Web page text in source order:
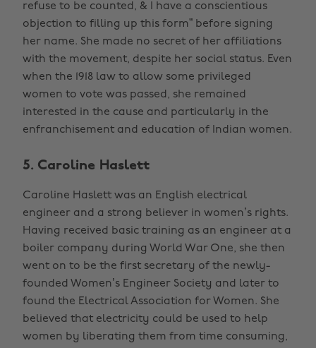
refuse to be counted, & I have a conscientious
objection to filling up this form” before signing
her name. She made no secret of her affiliations
with the movement, despite her social status. Even
when the 1918 law to allow some privileged
women to vote was passed, she remained
interested in the cause and particularly in the
enfranchisement and education of Indian women.
5. Caroline Haslett
Caroline Haslett was an English electrical
engineer and a strong believer in women’s rights.
Having received basic training as an engineer at a
boiler company during World War One, she then
went on to be the first secretary of the newly-
founded Women’s Engineer Society and later to
found the Electrical Association for Women. She
believed that electricity could be used to help
women by liberating them from time consuming,